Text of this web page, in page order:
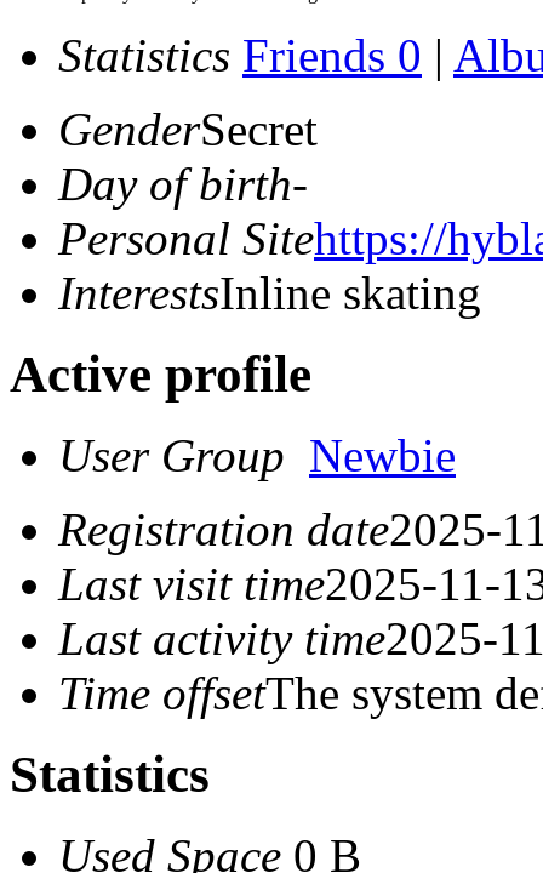
Statistics Friends 0 |
GenderSecret
Day of birth-
Personal Sitehttps://
InterestsInline skating
Active profile
User Group Newbie
Registration date2025-
Last visit time2025-11-
Last activity time2025-
Time offsetThe system
Statistics
Used Space 0 B